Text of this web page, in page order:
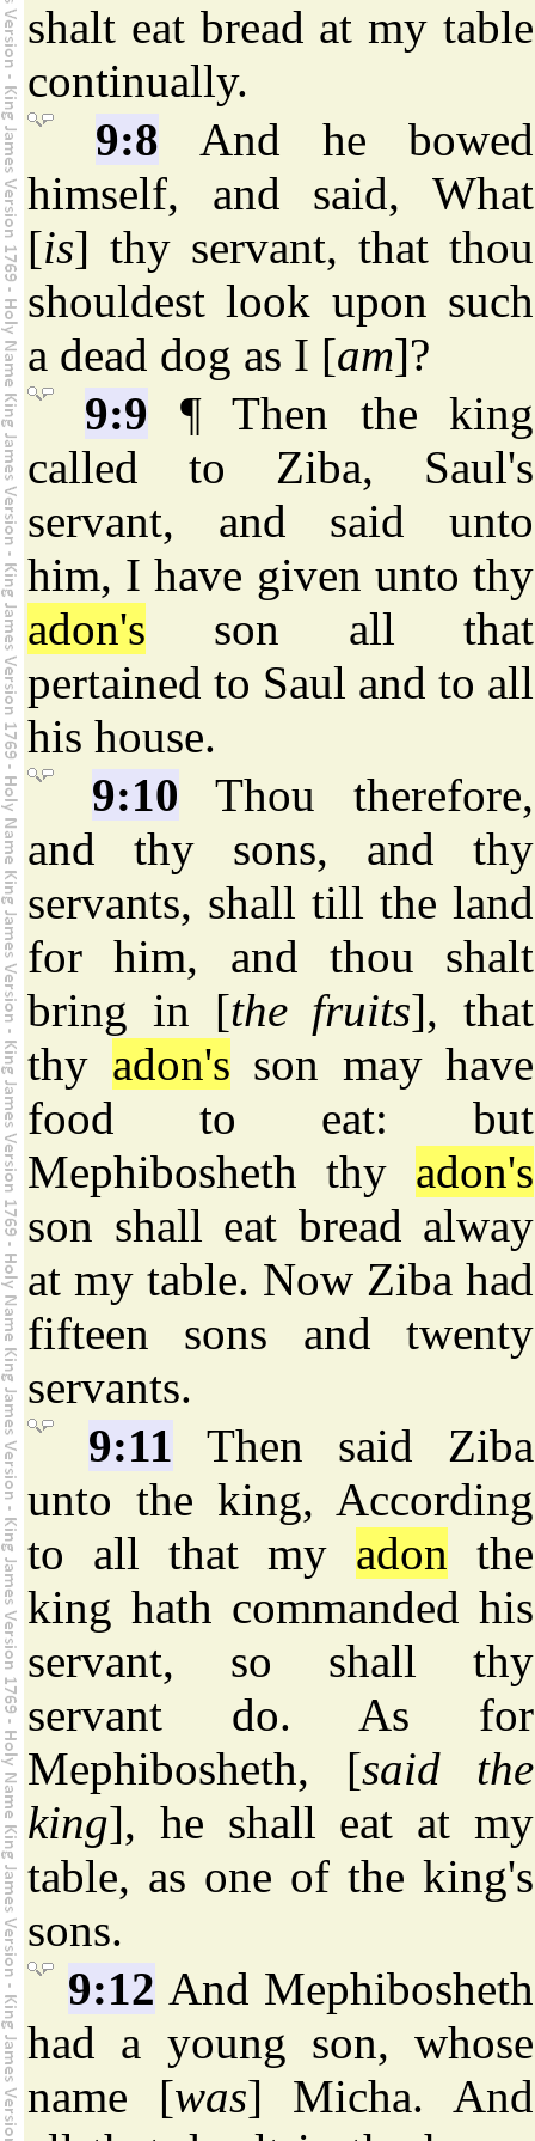
shalt eat bread at my table
continually.
9:8 And he bowed
himself, and said, What
[is] thy servant, that thou
shouldest look upon such
a dead dog as I [am]?
9:9 ¶ Then the king
called to Ziba, Saul's
servant, and said unto
him, I have given unto thy
adon's son all that
pertained to Saul and to all
his house.
9:10 Thou therefore,
and thy sons, and thy
servants, shall till the land
for him, and thou shalt
bring in [the fruits], that
thy adon's son may have
food to eat: but
Mephibosheth thy adon's
son shall eat bread alway
at my table. Now Ziba had
fifteen sons and twenty
servants.
9:11 Then said Ziba
unto the king, According
to all that my adon the
king hath commanded his
servant, so shall thy
servant do. As for
Mephibosheth, [said the
king], he shall eat at my
table, as one of the king's
sons.
9:12 And Mephibosheth
had a young son, whose
name [was] Micha. And